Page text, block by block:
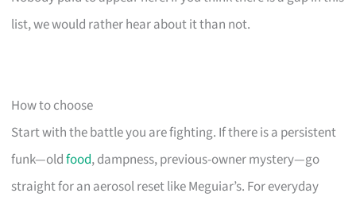
list, we would rather hear about it than not.
How to choose
Start with the battle you are fighting. If there is a persistent
funk—oldfood, dampness, previous-owner mystery—go
straight for an aerosol reset like Meguiar’s. For everyday